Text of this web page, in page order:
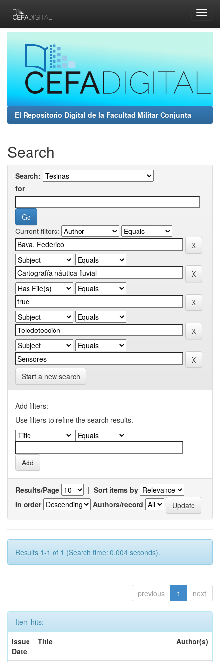
navigation
El Repositorio Digital de la Facultad Militar Conjunta
Search
Search:
for
Current filters:
Start a new search
Add filters:
Use filters to refine the search results.
Results/Page | Sort items by
In order
Authors/record
Results 1-1 of 1 (Search time: 0.004 seconds).
previous 1 next
Item hits:
Issue
Date
Title Author(s)